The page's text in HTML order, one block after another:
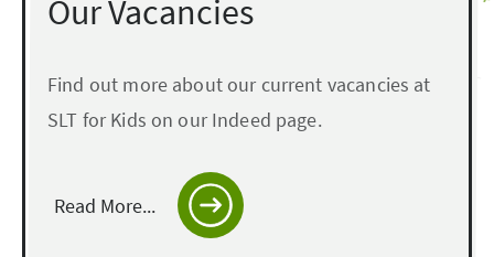
Our Vacancies
Find out more about our current vacancies at
SLT for Kids on our Indeed page.
Read More...